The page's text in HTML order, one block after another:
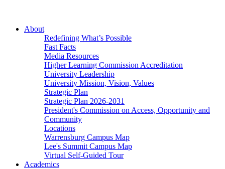
About
Redefining What’s Possible
Fast Facts
Media Resources
Higher Learning Commission Accreditation
University Leadership
University Mission, Vision, Values
Strategic Plan
Strategic Plan 2026-2031
President's Commission on Access, Opportunity and
Community
Locations
Warrensburg Campus Map
Lee's Summit Campus Map
Virtual Self-Guided Tour
Academics